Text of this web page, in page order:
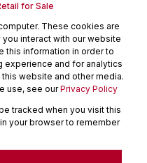
for Sale
Letting
use for Sale
new Developments
Estates
Group
These cookies are
interact with our website
this information in order to
experience and for analytics
website and other media.
use, see ourPrivacy Policy
tracked when you visit this
your browser to remember